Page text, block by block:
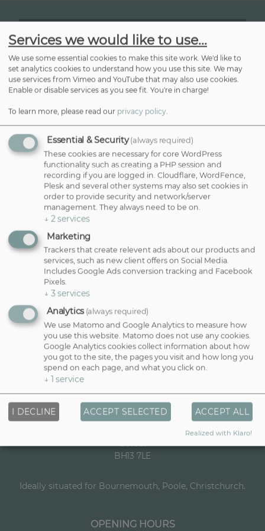
CONTACT US
01202 666373
reception@danaquinlan.com
BOOK ONLINE
NEWSLETTER
Sign Up To Our Newsletter
E
m
l
N
a
m
e
*
First
m
a
i
SIGN UP!
Dana Quinlan Salon
25 Haven Road
Canford Cliffs, Bournemouth, Poole
Dorset
BH13 7LE
Ideally situated for Bournemouth, Poole, Christchurch.
OPENING HOURS
Services we would like to use...
We use some essential cookies to make this site work. We'd like to
set analytics cookies to understand how you use this site. We may
use services from Vimeo and YouTube that may also use cookies.
Enable or disable services as you see fit. You're in charge!
To learn more, please read our privacy policy.
Essential & Security (always required)
These cookies are necessary for core WordPress
functionality such as creating a PHP session and
recording if you are logged in. Cloudflare, WordFence,
Plesk and several other systems may also set cookies in
order to provide security and network/server
management. They always need to be on.
↓ 2 services
Marketing
Trackers that create relevent ads about our products and
services, such as new client offers on Social Media.
Includes Google Ads conversion tracking and Facebook
Pixels.
↓ 3 services
Analytics (always required)
We use Matomo and Google Analytics to measure how
you use this website. Matomo does not use any cookies.
Google Analytics cookies collect information about how
you got to the site, the pages you visit and how long you
spend on each page, and what you click on.
↓ 1 service
I DECLINE ACCEPT SELECTED ACCEPT ALL
Realized with Klaro!